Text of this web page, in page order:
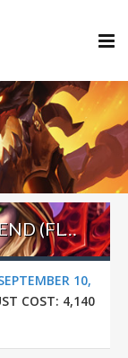
QUASAR ROGUE – #354 LEGEND (FLYYCK) – WILD S138
10,
COST: 4,140